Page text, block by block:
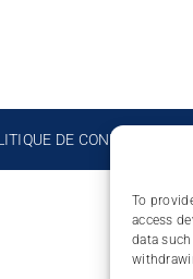
To
access
data
DE